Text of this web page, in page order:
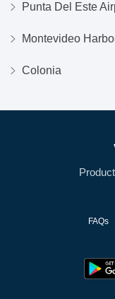
Punta Del Este
Montevideo
Colonia
FAQs